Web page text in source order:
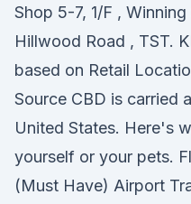
Shop 5-7, 1/F ,
Hillwood Road , TST.
based on Retail
Source CBD is carried
United States. Here's
yourself or your pets.
(Must Have) Airport